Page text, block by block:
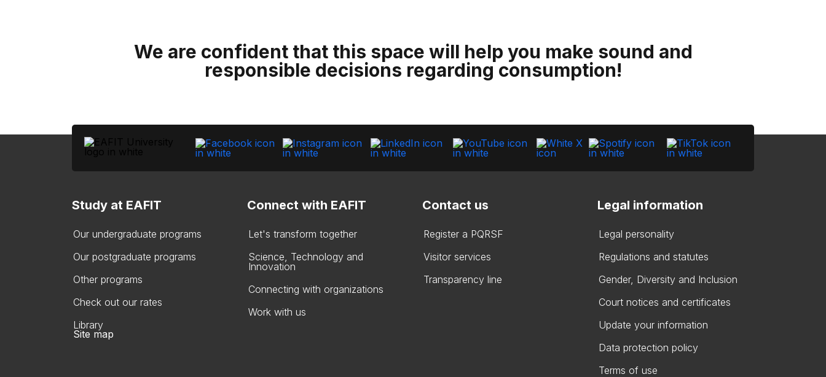
We are confident that this space will help you make sound and
responsible decisions regarding consumption!
Study at EAFIT
Our undergraduate programs
Our postgraduate programs
Other programs
Check out our rates
Library
Connect with EAFIT
Let's transform together
Science, Technology and
Innovation
Connecting with organizations
Work with us
Contact us
Register a PQRSF
Visitor services
Transparency line
Legal information
Legal personality
Regulations and statutes
Gender, Diversity and Inclusion
Court notices and certificates
Update your information
Data protection policy
Terms of use
Site map